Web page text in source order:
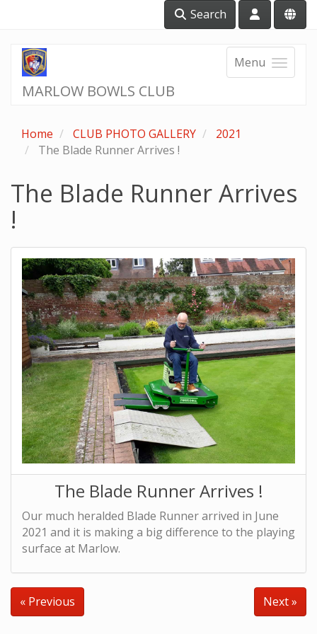
Search
Menu
MARLOW BOWLS CLUB
Home CLUB PHOTO GALLERY
2021
The Blade Runner Arrives !
The Blade Runner Arrives
!
The Blade Runner Arrives !
Our much heralded Blade Runner arrived in June
2021 and it is making a big difference to the playing
surface at Marlow.
« Previous Next »